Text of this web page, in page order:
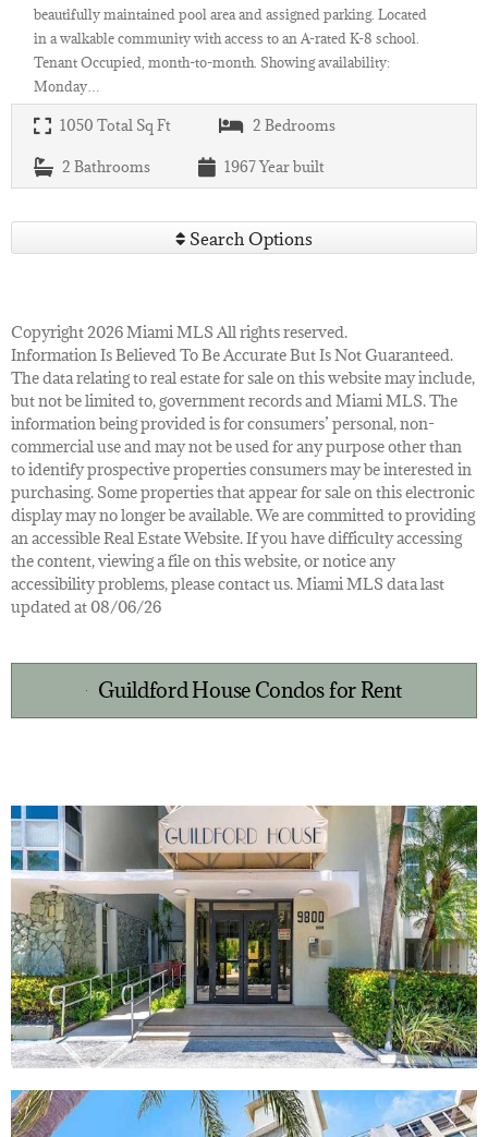
beautifully maintained pool area and assigned parking. Located
in a walkable community with access to an A-rated K-8 school.
Tenant Occupied, month-to-month. Showing availability:
Monday…
1050 Total Sq Ft 2 Bedrooms
2 Bathrooms 1967Year built
Search Options
Copyright 2026 Miami MLS All rights reserved.
Information Is Believed To Be Accurate But Is Not Guaranteed.
The data relating to real estate for sale on this website may include,
but not be limited to, government records and Miami MLS. The
information being provided is for consumers’ personal, non-
commercial use and may not be used for any purpose other than
to identify prospective properties consumers may be interested in
purchasing. Some properties that appear for sale on this electronic
display may no longer be available. We are committed to providing
an accessible Real Estate Website. If you have difficulty accessing
the content, viewing a file on this website, or notice any
accessibility problems, please contact us. Miami MLS data last
updated at 08/06/26
Guildford House Condos for Rent